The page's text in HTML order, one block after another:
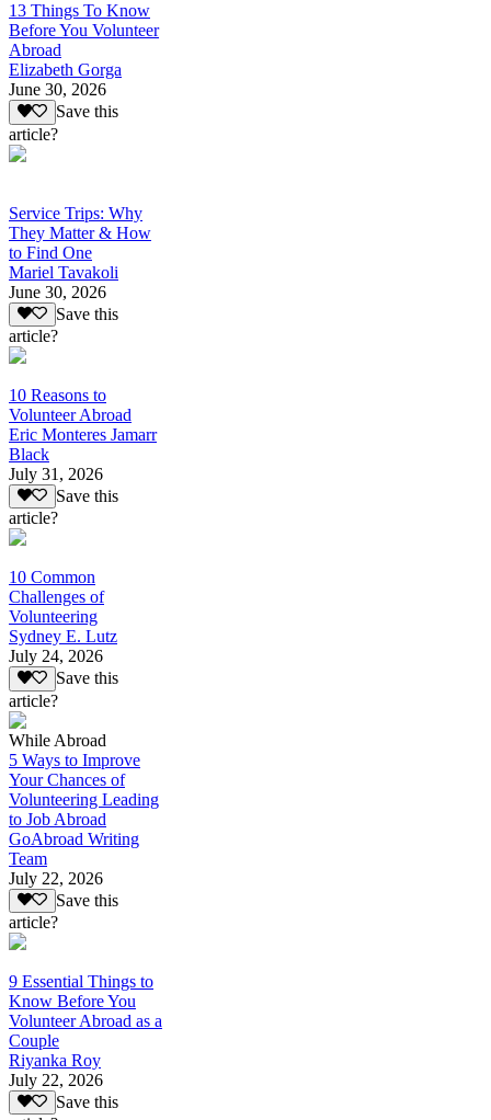
13 Things To Know
Before You Volunteer
Abroad
Elizabeth Gorga
June 30, 2026
Save this
article?
Service Trips: Why
They Matter & How
to Find One
Mariel Tavakoli
June 30, 2026
Save this
article?
10 Reasons to
Volunteer Abroad
Eric Monteres Jamarr
Black
July 31, 2026
Save this
article?
10 Common
Challenges of
Volunteering
Sydney E. Lutz
July 24, 2026
Save this
article?
While Abroad
5 Ways to Improve
Your Chances of
Volunteering Leading
to Job Abroad
GoAbroad Writing
Team
July 22, 2026
Save this
article?
9 Essential Things to
Know Before You
Volunteer Abroad as a
Couple
Riyanka Roy
July 22, 2026
Save this